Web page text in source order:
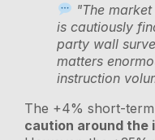
"The
is cautiously
party wall
matters
instruction
The +4% short-
caution around the